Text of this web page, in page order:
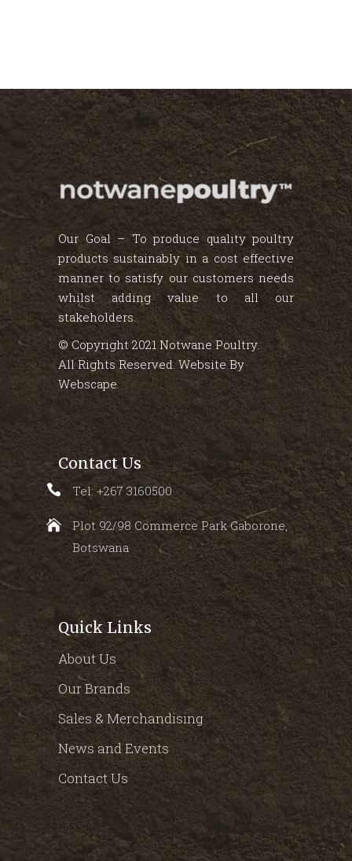
Our Goal – To produce quality poultry
products sustainably in a cost effective
manner to satisfy our customers needs
whilst adding value to all our
stakeholders.
© Copyright 2021 Notwane Poultry.
All Rights Reserved. Website By
Webscape.
Contact Us
Tel: +267 3160500
Plot 92/98 Commerce Park Gaborone,
Botswana
Quick Links
About Us
Our Brands
Sales & Merchandising
News and Events
Contact Us